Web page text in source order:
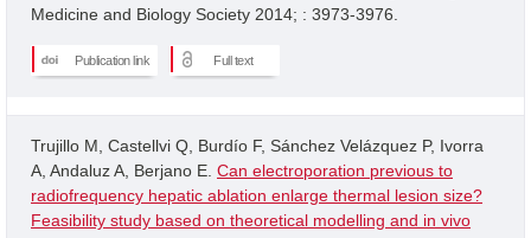
Medicine and Biology Society 2014; : 3973-3976.
Publication link Full text
Trujillo M, Castellvi Q, Burdío F, Sánchez Velázquez P, Ivorra
A, Andaluz A, Berjano E. Can electroporation previous to
radiofrequency hepatic ablation enlarge thermal lesion size?
Feasibility study based on theoretical modelling and in vivo